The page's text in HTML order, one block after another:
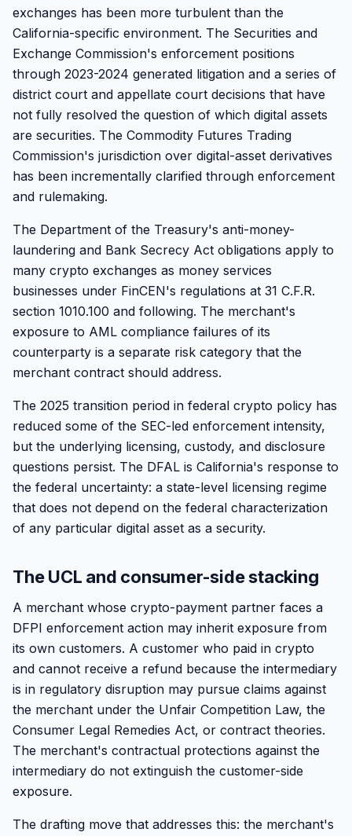
exchanges has been more turbulent than the
California-specific environment. The Securities and
Exchange Commission's enforcement positions
through 2023-2024 generated litigation and a series of
district court and appellate court decisions that have
not fully resolved the question of which digital assets
are securities. The Commodity Futures Trading
Commission's jurisdiction over digital-asset derivatives
has been incrementally clarified through enforcement
and rulemaking.
The Department of the Treasury's anti-money-
laundering and Bank Secrecy Act obligations apply to
many crypto exchanges as money services
businesses under FinCEN's regulations at 31 C.F.R.
section 1010.100 and following. The merchant's
exposure to AML compliance failures of its
counterparty is a separate risk category that the
merchant contract should address.
The 2025 transition period in federal crypto policy has
reduced some of the SEC-led enforcement intensity,
but the underlying licensing, custody, and disclosure
questions persist. The DFAL is California's response to
the federal uncertainty: a state-level licensing regime
that does not depend on the federal characterization
of any particular digital asset as a security.
The UCL and consumer-side stacking
A merchant whose crypto-payment partner faces a
DFPI enforcement action may inherit exposure from
its own customers. A customer who paid in crypto
and cannot receive a refund because the intermediary
is in regulatory disruption may pursue claims against
the merchant under the Unfair Competition Law, the
Consumer Legal Remedies Act, or contract theories.
The merchant's contractual protections against the
intermediary do not extinguish the customer-side
exposure.
The drafting move that addresses this: the merchant's